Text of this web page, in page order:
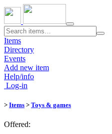
Toggle
navigation
Items
Directory
Events
Add new item
Help/info
Log-in
> Items > Toys & games
Offered: